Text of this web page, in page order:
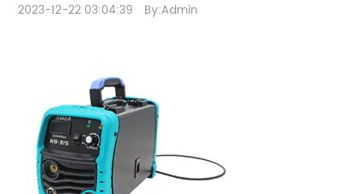
2023-12-22 03:04:39 By:Admin